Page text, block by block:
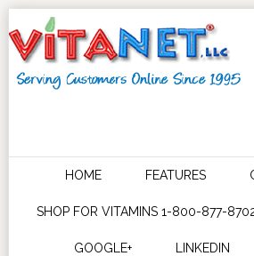
HOME FEATURES
SHOP FOR VITAMINS 1-800-877-
GOOGLE+ LINKEDIN